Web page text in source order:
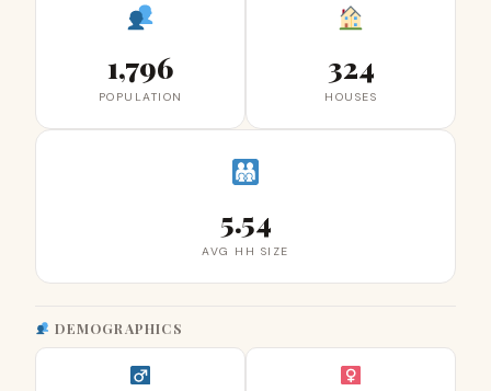
1,796
POPULATION
324
HOUSES
5.54
AVG HH SIZE
DEMOGRAPHICS